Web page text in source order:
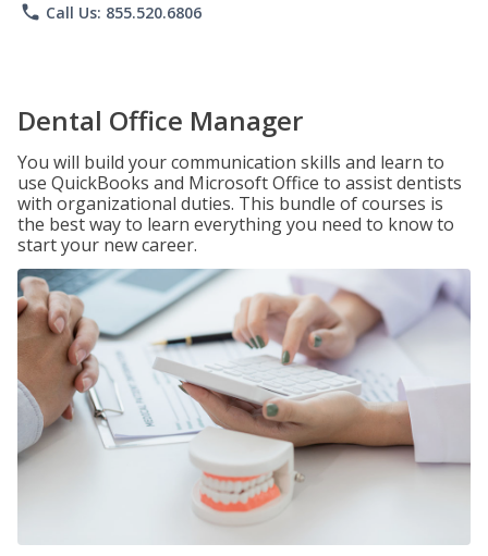
phone Call Us: 855.520.6806
Dental Office Manager
You will build your communication skills and learn to
use QuickBooks and Microsoft Office to assist dentists
with organizational duties. This bundle of courses is
the best way to learn everything you need to know to
start your new career.